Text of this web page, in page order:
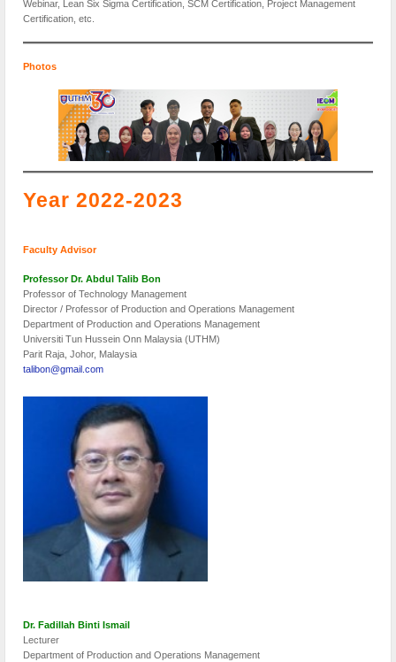
Webinar, Lean Six Sigma Certification, SCM Certification, Project Management
Certification, etc.
Photos
Year 2022-2023
Faculty Advisor
Professor Dr. Abdul Talib Bon
Professor of Technology Management
Director / Professor of Production and Operations Management
Department of Production and Operations Management
Universiti Tun Hussein Onn Malaysia (UTHM)
Parit Raja, Johor, Malaysia
talibon@gmail.com
Dr. Fadillah Binti Ismail
Lecturer
Department of Production and Operations Management